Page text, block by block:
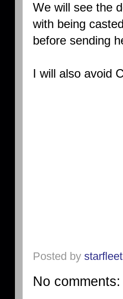
We will see the
with being
before sending
I will also avoid
Posted by
No comments: